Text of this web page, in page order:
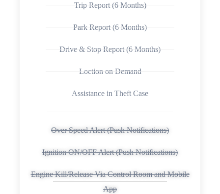
Trip Report (6 Months)
Park Report (6 Months)
Drive & Stop Report (6 Months)
Loction on Demand
Assistance in Theft Case
Over Speed Alert (Push Notifications)
Ignition ON/OFF Alert (Push Notifications)
Engine Kill/Release Via Control Room and Mobile
App